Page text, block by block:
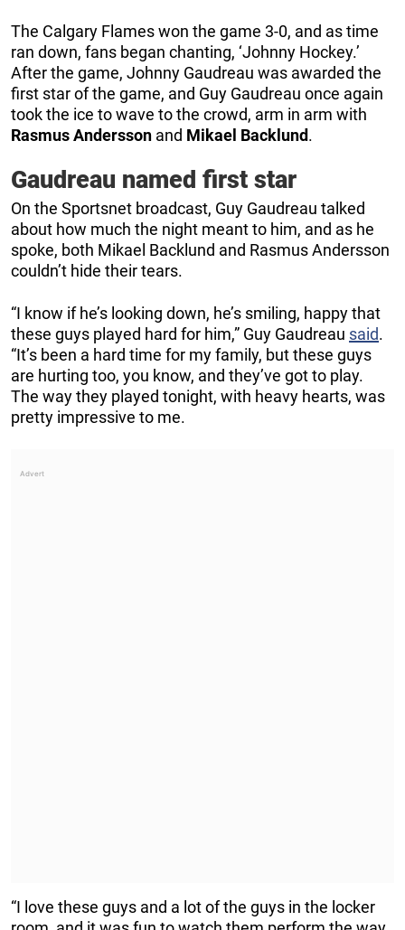
The Calgary Flames won the game 3-0, and as time
ran down, fans began chanting, ‘Johnny Hockey.’
After the game, Johnny Gaudreau was awarded the
first star of the game, and Guy Gaudreau once again
took the ice to wave to the crowd, arm in arm with
RasmusAndersson and Mikael Backlund.
Gaudreau named first star
On the Sportsnet broadcast, Guy Gaudreau talked
about how much the night meant to him, and as he
spoke, both Mikael Backlund and Rasmus Andersson
couldn’t hide their tears.
“I know if he’s looking down, he’s smiling, happy that
these guys played hard for him,” Guy Gaudreau said.
“It’s been a hard time for my family, but these guys
are hurting too, you know, and they’ve got to play.
The way they played tonight, with heavy hearts, was
pretty impressive to me.
“I love these guys and a lot of the guys in the locker